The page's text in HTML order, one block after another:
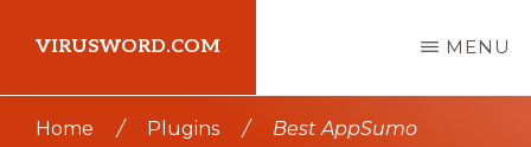
main
content
primary
sidebar
VIRUSWORD.COM MENU
Home / Plugins / Best AppSumo